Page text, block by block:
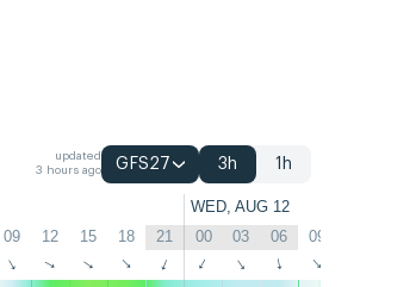
updated
3 hours ago
GFS27 3h 1h
WED, AUG 12
09 12 15 18 21 00 03 06 09
↑ ↑ ↑ ↑ ↑ ↑ ↑ ↑ ↑